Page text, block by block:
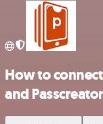
How to
and Passcreator